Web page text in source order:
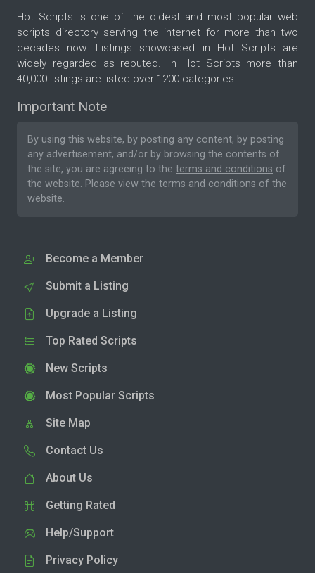
Hot Scripts is one of the oldest and most popular web
scripts directory serving the internet for more than two
decades now. Listings showcased in Hot Scripts are
widely regarded as reputed. In Hot Scripts more than
40,000 listings are listed over 1200 categories.
Important Note
By using this website, by posting any content, by posting
any advertisement, and/or by browsing the contents of
the site, you are agreeing to the terms and conditions of
the website. Please view the terms and conditions of the
website.
Become a Member
Submit a Listing
Upgrade a Listing
Top Rated Scripts
New Scripts
Most Popular Scripts
Site Map
Contact Us
About Us
Getting Rated
Help/Support
Privacy Policy